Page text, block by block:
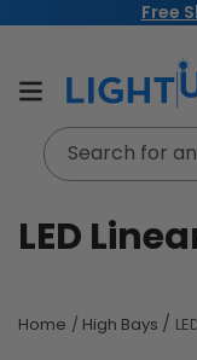
Free
Search for
C
l
LED
Home / High Bays /